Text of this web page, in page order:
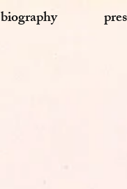
biography